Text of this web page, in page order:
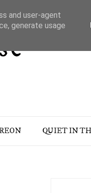
QUIET IN
and user-agent
generate usage